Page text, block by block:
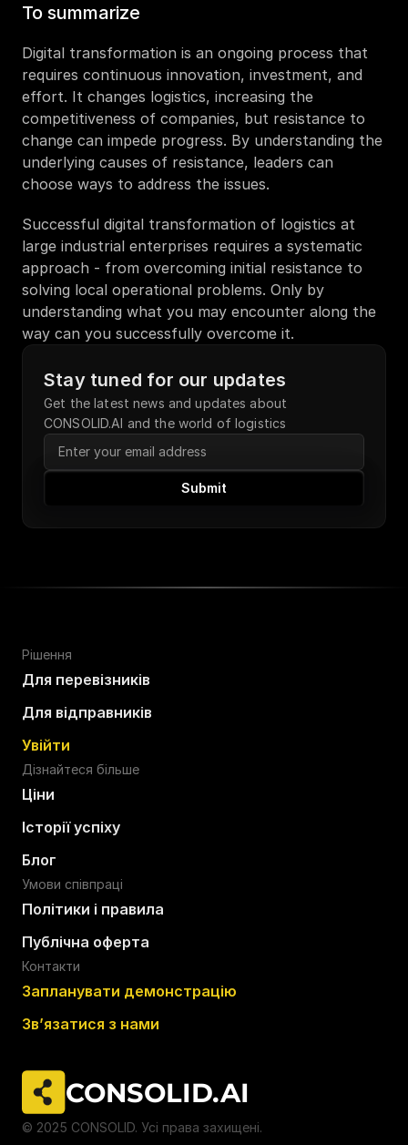
To summarize
Digital transformation is an ongoing process that
requires continuous innovation, investment, and
effort. It changes logistics, increasing the
competitiveness of companies, but resistance to
change can impede progress. By understanding the
underlying causes of resistance, leaders can
choose ways to address the issues.
Successful digital transformation of logistics at
large industrial enterprises requires a systematic
approach - from overcoming initial resistance to
solving local operational problems. Only by
understanding what you may encounter along the
way can you successfully overcome it.
Stay tuned for our updates
Get the latest news and updates about
CONSOLID.AI and the world of logistics
Submit
Рішення
Для перевізників
Для відправників
Увійти
Дізнайтеся більше
Ціни
Історії успіху
Блог
Умови співпраці
Політики і правила
Публічна оферта
Контакти
Запланувати демонстрацію
Звʼязатися з нами
CONSOLID.AI
© 2025 CONSOLID. Усі права захищені.